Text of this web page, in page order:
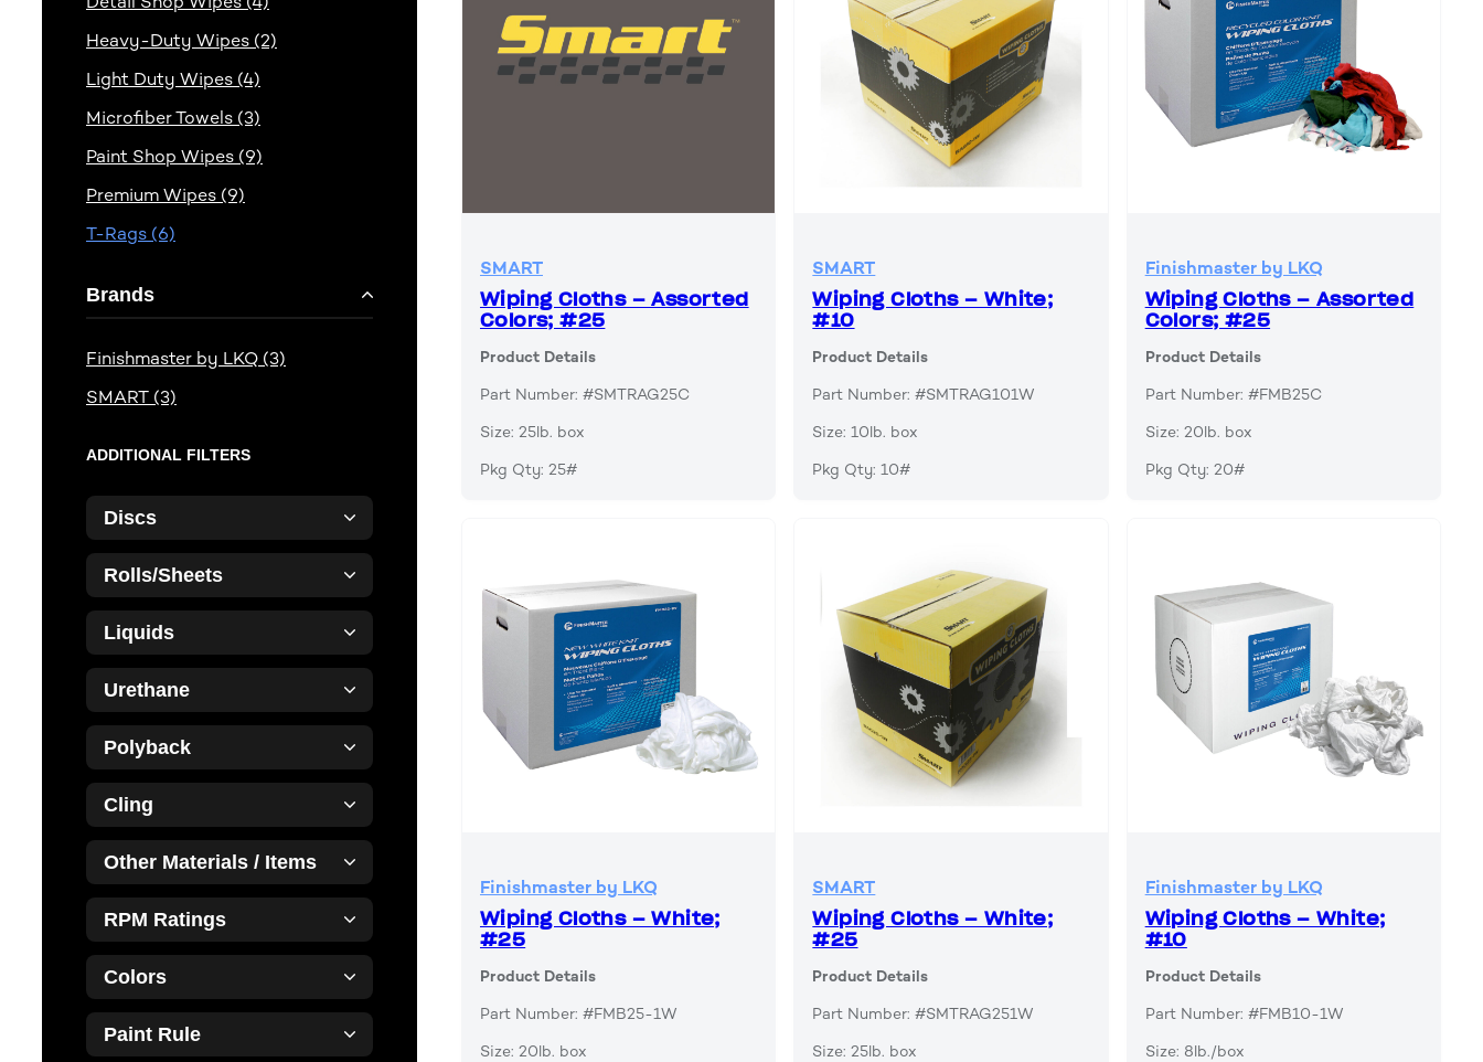
Heavy-Duty Wipes (2)
Light Duty Wipes (4)
Microfiber Towels (3)
Paint Shop Wipes (9)
Premium Wipes (9)
T-Rags (6)
Brands
Finishmaster by LKQ (3)
SMART (3)
ADDITIONAL FILTERS
Discs
Rolls/Sheets
Liquids
Urethane
Polyback
Cling
Other Materials / Items
RPM Ratings
Colors
Paint Rule
SMART
Wiping Cloths – Assorted
Colors; #25
Product Details
Part Number: #SMTRAG25C
Size: 25lb. box
Pkg Qty: 25#
SMART
Wiping Cloths – White;
#10
Product Details
Part Number: #SMTRAG101W
Size: 10lb. box
Pkg Qty: 10#
Finishmaster by LKQ
Wiping Cloths – Assorted
Colors; #25
Product Details
Part Number: #FMB25C
Size: 20lb. box
Pkg Qty: 20#
Finishmaster by LKQ
Wiping Cloths – White;
#25
Product Details
Part Number: #FMB25-1W
Size: 20lb. box
SMART
Wiping Cloths – White;
#25
Product Details
Part Number: #SMTRAG251W
Size: 25lb. box
Finishmaster by LKQ
Wiping Cloths – White;
#10
Product Details
Part Number: #FMB10-1W
Size: 8lb./box